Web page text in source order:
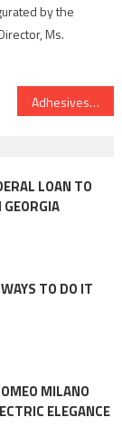
by the
Ms.
Adhesives and Sealants in the Marine Industry: Defying the Elements with Unyielding Strength
LOAN TO
TO DO IT
MILANO
ELEGANCE